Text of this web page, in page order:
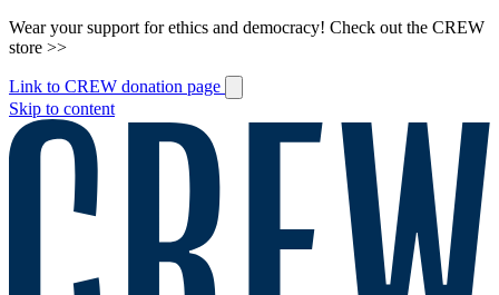
Wear your support for ethics and democracy! Check out the CREW
store >>
Link to CREW donation page
Skip to content